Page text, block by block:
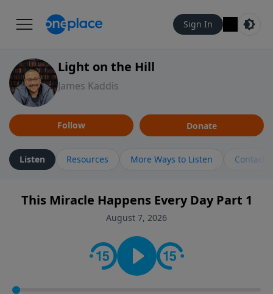
Sign In
Light on the Hill
James Kaddis
Follow Donate
Listen Resources More Ways to Listen Contact
This Miracle Happens Every Day Part 1
August 7, 2026